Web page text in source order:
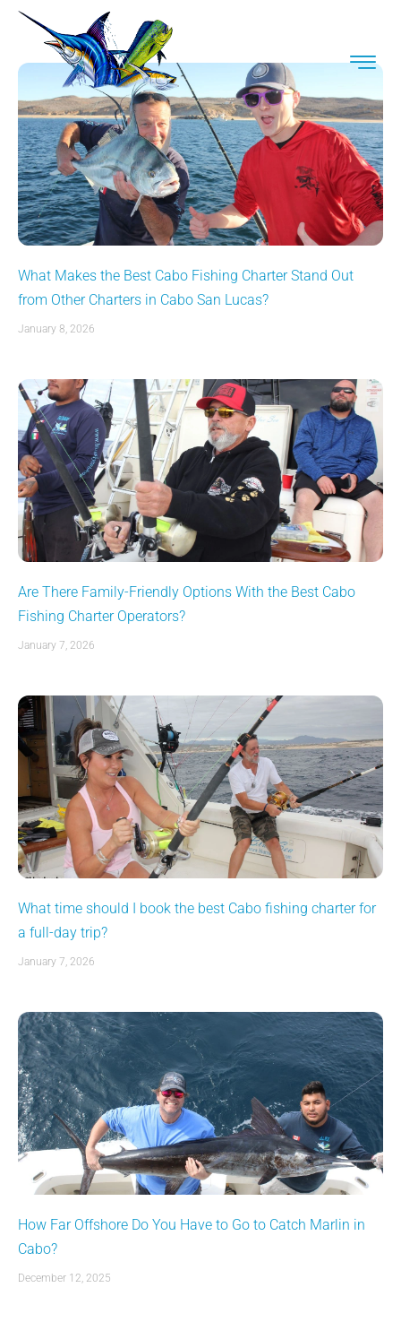
What Makes the Best Cabo Fishing Charter Stand Out
from Other Charters in Cabo San Lucas?
January 8, 2026
Are There Family-Friendly Options With the Best Cabo
Fishing Charter Operators?
January 7, 2026
What time should I book the best Cabo fishing charter for
a full-day trip?
January 7, 2026
How Far Offshore Do You Have to Go to Catch Marlin in
Cabo?
December 12, 2025